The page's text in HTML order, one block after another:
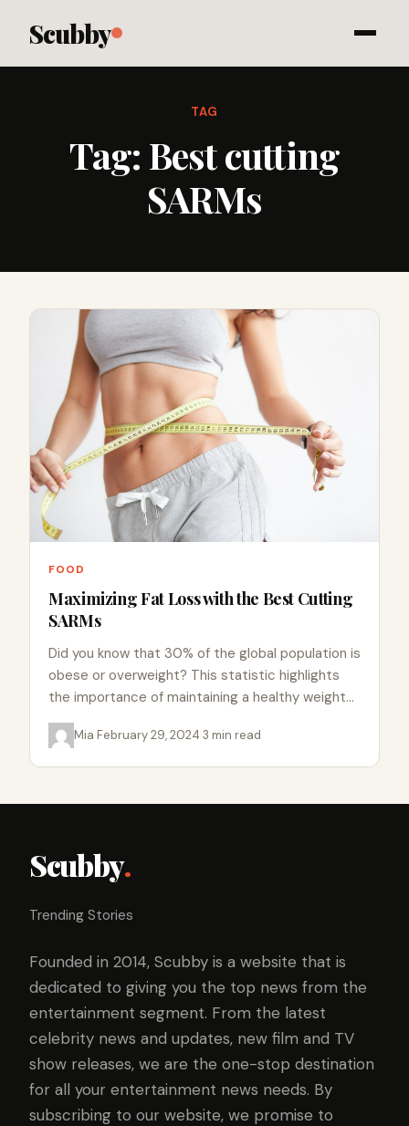
Scubby
TAG
Tag: Best cutting
SARMs
FOOD
Maximizing Fat Loss with the Best Cutting
SARMs
Did you know that 30% of the global population is
obese or overweight? This statistic highlights
the importance of maintaining a healthy weight
and body…
Mia·February 29, 2024·3 min read
Scubby.
Trending Stories
Founded in 2014, Scubby is a website that is
dedicated to giving you the top news from the
entertainment segment. From the latest
celebrity news and updates, new film and TV
show releases, we are the one-stop destination
for all your entertainment news needs. By
subscribing to our website, we promise to